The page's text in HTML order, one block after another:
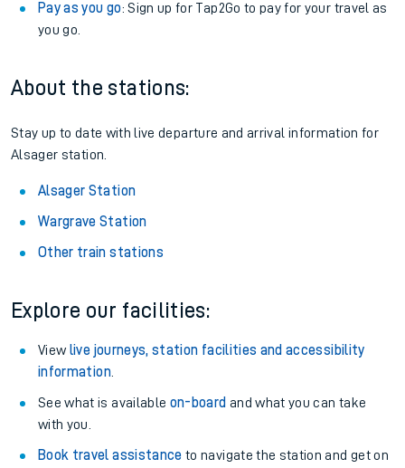
Pay as you go: Sign up for Tap2Go to pay for your travel as
you go.
About the stations:
Stay up to date with live departure and arrival information for
Alsager station.
Alsager Station
Wargrave Station
Other train stations
Explore our facilities:
View live journeys, station facilities and accessibility
information.
See what is available on-board and what you can take
with you.
Book travel assistance to navigate the station and get on